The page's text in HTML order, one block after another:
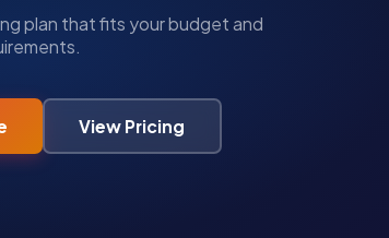
plan that fits your budget and
View Pricing